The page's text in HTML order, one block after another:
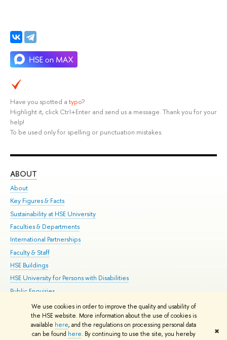
We use cookies in order to improve the quality and usability of
the HSE website. More information about the use of cookies is
available here, and the regulations on processing personal data
can be found here. By continuing to use the site, you hereby
✖
Have you spotted a typo?
Highlight it, click Ctrl+Enter and send us a message. Thank you for your
help!
To be used only for spelling or punctuation mistakes.
ABOUT
About
Key Figures & Facts
Sustainability at HSE University
Faculties & Departments
International Partnerships
Faculty & Staff
HSE Buildings
HSE University for Persons with Disabilities
Public Enquiries
© HSE University 1993–2026 Contacts Copyright Privacy Policy